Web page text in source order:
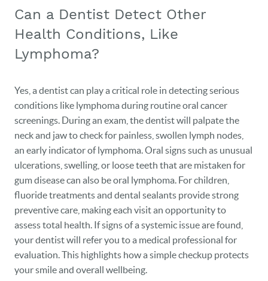
HOME
OUR PRACTICE
DENTAL CARE
PATIENT RESOURCES
VETERANS
NEW PATIENTS
CAREERS
Can a Dentist Detect Other
Health Conditions, Like
Lymphoma?
Yes, a dentist can play a critical role in detecting serious
conditions like lymphoma during routine oral cancer
screenings. During an exam, the dentist will palpate the
neck and jaw to check for painless, swollen lymph nodes,
an early indicator of lymphoma. Oral signs such as unusual
ulcerations, swelling, or loose teeth that are mistaken for
gum disease can also be oral lymphoma. For children,
fluoride treatments and dental sealants provide strong
preventive care, making each visit an opportunity to
assess total health. If signs of a systemic issue are found,
your dentist will refer you to a medical professional for
evaluation. This highlights how a simple checkup protects
your smile and overall wellbeing.